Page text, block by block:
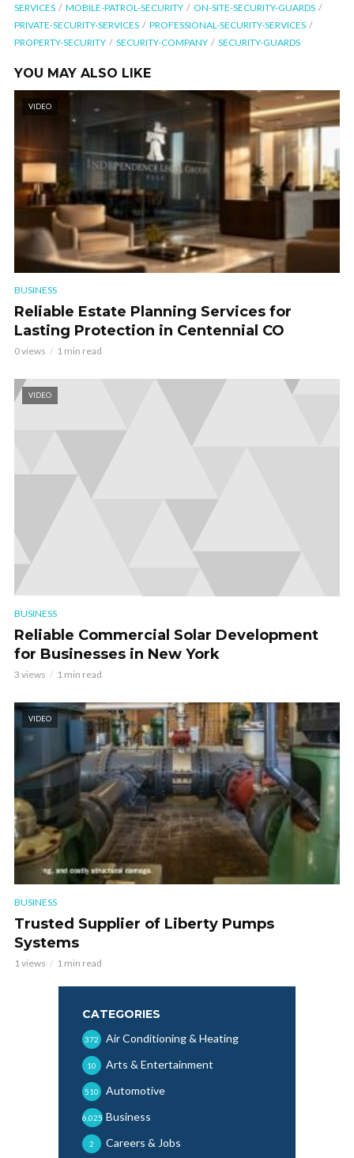
SERVICES
MOBILE-PATROL-SECURITY
ON-SITE-SECURITY-GUARDS
PRIVATE-SECURITY-SERVICES
PROFESSIONAL-SECURITY-SERVICES
PROPERTY-SECURITY
SECURITY-COMPANY SECURITY-GUARDS
YOU MAY ALSO LIKE
VIDEO
BUSINESS
Reliable Estate Planning Services for
Lasting Protection in Centennial CO
0 views 1 min read
VIDEO
BUSINESS
Reliable Commercial Solar Development
for Businesses in New York
3 views 1 min read
VIDEO
BUSINESS
Trusted Supplier of Liberty Pumps
Systems
1 views 1 min read
CATEGORIES
Air Conditioning & Heating
372
Arts & Entertainment
10
Automotive
510
Business
6,025
Careers & Jobs
2